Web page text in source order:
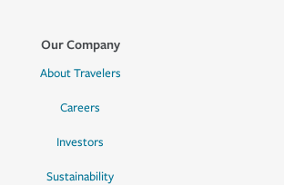
Our Company
About Travelers
Careers
Investors
Sustainability